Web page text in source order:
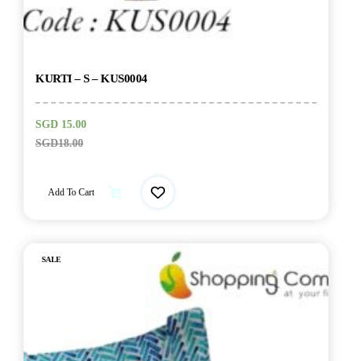
KURTI – S – KUS0004
SGD18.00
SGD 15.00
Add To Cart
SALE